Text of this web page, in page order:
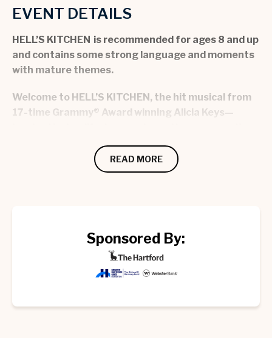
EVENT DETAILS
HELL’S KITCHEN is recommended for ages 8 and up
and contains some strong language and moments
with mature themes.
Welcome to HELL’S KITCHEN, the hit musical from
17-time Grammy® Award winning Alicia Keys—
Your journey begins with Ali, a 17-year-old girl full
of fire, searching for freedom, passion, and her
Relatable, raw, and refreshingly fun, HELL’S
KITCHEN is a celebration of finding yourself, your
purpose, and the people who lift you up.
experience pulls you out of your seat and has you
READ MORE
Sponsored By: